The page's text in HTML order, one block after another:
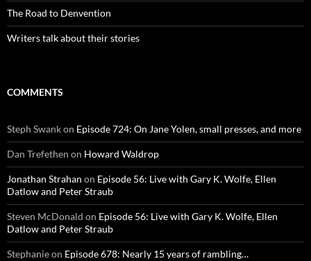
The Road to Denvention
Writers talk about their stories
COMMENTS
Steph Swankon Episode 724: On Jane Yolen, small presses, and more
Dan Trefethen on Howard Waldrop
Jonathan Strahan on Episode 56: Live with Gary K. Wolfe, Ellen
Datlow and Peter Straub
Steven McDonald on Episode 56: Live with Gary K. Wolfe, Ellen
Datlow and Peter Straub
Stephanieon Episode 678: Nearly 15 years of rambling…